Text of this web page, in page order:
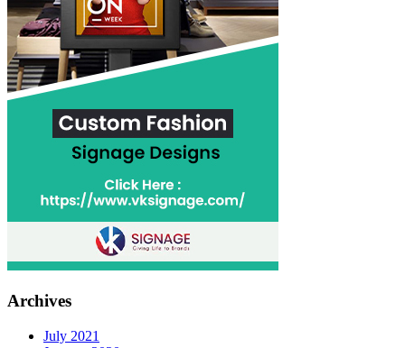
Archives
July 2021